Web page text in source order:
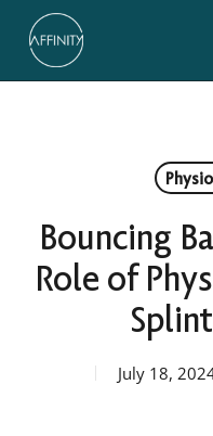
main
content
Bouncing
Role of
July 18,